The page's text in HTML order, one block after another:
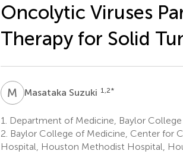
Oncolytic Viruses
Therapy for Solid
M SMasataka Suzuki 1,2*
1.
Department of Medicine, Baylor
2. Baylor College of Medicine, Center for
Hospital, Houston Methodist Hospital,